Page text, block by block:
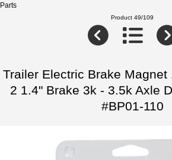
Parts
Product 49/109
Trailer Electric Brake Magnet
2 1.4" Brake 3k - 3.5k Axle
#BP01-110